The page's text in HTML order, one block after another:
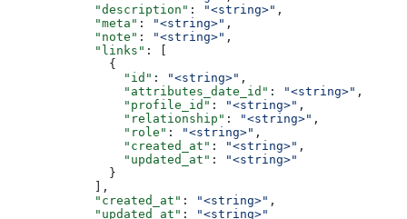
            "description"
: "<string>" ,
            "meta"
: "<string>" ,
            "note"
: "<string>" ,
            "links"
: [
              {
                "id"
: "<string>" ,
                "attributes_date_id"
: "<string>" ,
                "profile_id"
: "<string>" ,
                "relationship"
: "<string>" ,
                "role"
: "<string>" ,
                "created_at"
: "<string>" ,
                "updated_at"
:
"<string>"
              }
            ],
            "created_at"
: "<string>" ,
            "updated_at"
:
"<string>"